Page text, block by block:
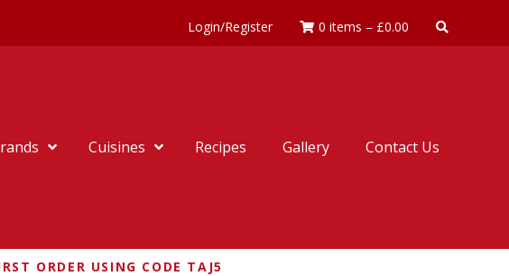
Login/Register 0 items – £0.00
Cuisines Recipes Gallery Contact Us
ORDER USING CODE TAJ5